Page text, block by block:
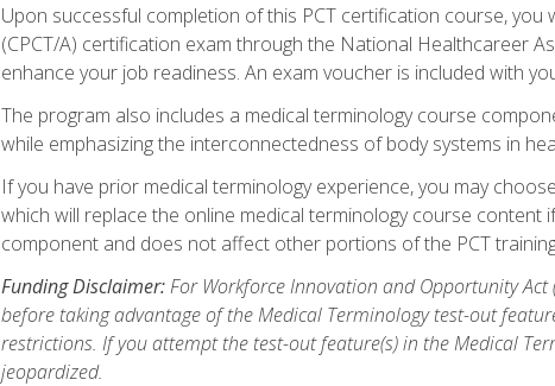
Upon successful completion of this PCT certification course,
(CPCT/A) certification exam through the National Healthcareer
enhance your job readiness. An exam voucher is included with
The program also includes a medical terminology course
while emphasizing the interconnectedness of body systems in
If you have prior medical terminology experience, you may
which will replace the online medical terminology course
component and does not affect other portions of the PCT
Funding Disclaimer:For Workforce Innovation and Opportunity Act
before taking advantage of the Medical Terminology test-out
restrictions. If you attempt the test-out feature(s) in the Medical
jeopardized.